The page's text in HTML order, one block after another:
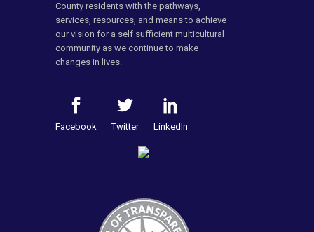
County residents with the pathways,
services, resources, and means to achieve
our vision for a self sufficient multicultural
community as we continue to make
changes in lives.
Facebook Twitter LinkedIn